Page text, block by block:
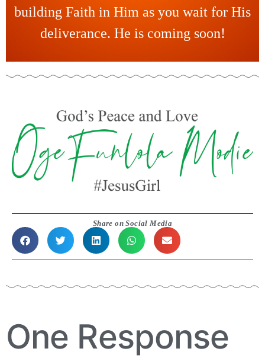
building Faith in Him as you wait for His
deliverance. He is coming soon!
Share on Social Media
One Response